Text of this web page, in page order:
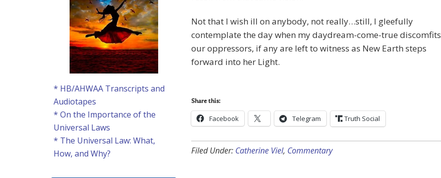
Not that I wish ill on anybody, not really…still, I gleefully
contemplate the day when my daydream-come-true discomfits
our oppressors, if any are left to witness as New Earth steps
forward into her Light.
Share this:
Facebook Telegram Truth Social
Filed Under: Catherine Viel, Commentary
* HB/AHWAA Transcripts and
Audiotapes
* On the Importance of the
Universal Laws
* The Universal Law: What,
How, and Why?